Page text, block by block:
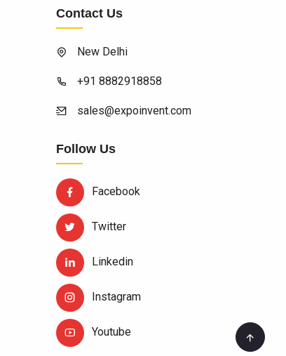
Contact Us
New Delhi
+91 8882918858
sales@expoinvent.com
Follow Us
Facebook
Twitter
Linkedin
Instagram
Youtube